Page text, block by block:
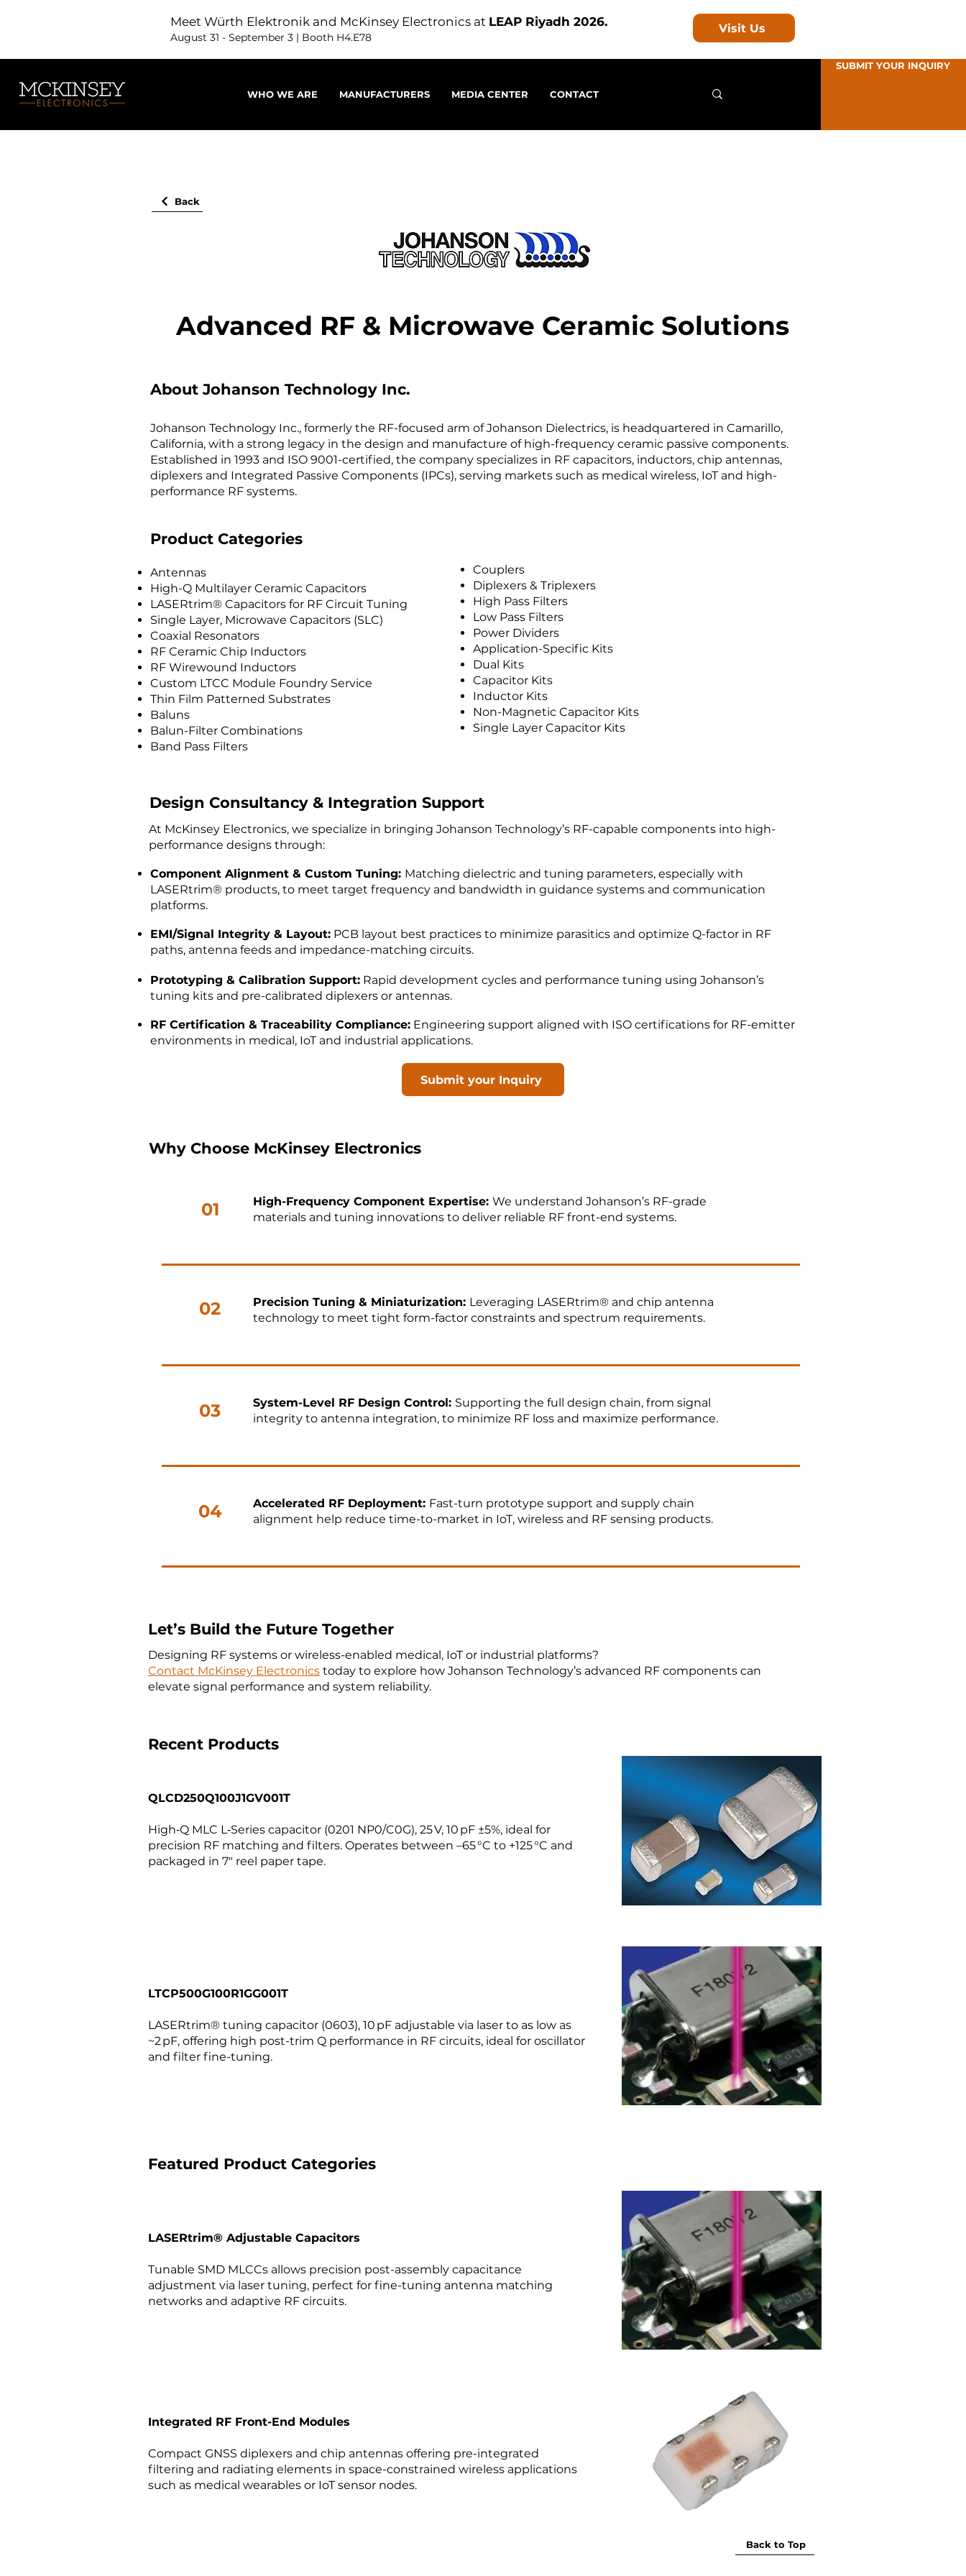
Meet Würth Elektronik and McKinsey Electronics at LEAP Riyadh 2026.
August 31 - September 3 | Booth H4.E78
Visit Us
WHO WE ARE MANUFACTURERS MEDIA CENTER CONTACT
SUBMIT YOUR INQUIRY
Back
Advanced RF & Microwave Ceramic Solutions
About Johanson Technology Inc.
Johanson Technology Inc., formerly the RF-focused arm of Johanson Dielectrics, is headquartered in Camarillo,
California, with a strong legacy in the design and manufacture of high-frequency ceramic passive components.
Established in 1993 and ISO 9001-certified, the company specializes in RF capacitors, inductors, chip antennas,
diplexers and Integrated Passive Components (IPCs), serving markets such as medical wireless, IoT and high-
performance RF systems.
Product Categories
Antennas
High-Q Multilayer Ceramic Capacitors
LASERtrim® Capacitors for RF Circuit Tuning
Single Layer, Microwave Capacitors (SLC)
Coaxial Resonators
RF Ceramic Chip Inductors
RF Wirewound Inductors
Custom LTCC Module Foundry Service
Thin Film Patterned Substrates
Baluns
Balun-Filter Combinations
Band Pass Filters
Couplers
Diplexers & Triplexers
High Pass Filters
Low Pass Filters
Power Dividers
Application-Specific Kits
Dual Kits
Capacitor Kits
Inductor Kits
Non-Magnetic Capacitor Kits
Single Layer Capacitor Kits
Design Consultancy & Integration Support
At McKinsey Electronics, we specialize in bringing Johanson Technology’s RF-capable components into high-
performance designs through:
Component Alignment & Custom Tuning: Matching dielectric and tuning parameters, especially with
LASERtrim® products, to meet target frequency and bandwidth in guidance systems and communication
platforms.
EMI/Signal Integrity & Layout: PCB layout best practices to minimize parasitics and optimize Q-factor in RF
paths, antenna feeds and impedance-matching circuits.
Prototyping & Calibration Support: Rapid development cycles and performance tuning using Johanson’s
tuning kits and pre-calibrated diplexers or antennas.
RF Certification & Traceability Compliance: Engineering support aligned with ISO certifications for RF-emitter
environments in medical, IoT and industrial applications.
Submit your Inquiry
Why Choose McKinsey Electronics
01 High-Frequency Component Expertise: We understand Johanson’s RF-grade
materials and tuning innovations to deliver reliable RF front-end systems.
02 Precision Tuning & Miniaturization: Leveraging LASERtrim® and chip antenna
technology to meet tight form-factor constraints and spectrum requirements.
03 System-Level RF Design Control: Supporting the full design chain, from signal
integrity to antenna integration, to minimize RF loss and maximize performance.
04 Accelerated RF Deployment: Fast-turn prototype support and supply chain
alignment help reduce time-to-market in IoT, wireless and RF sensing products.
Let’s Build the Future Together
Designing RF systems or wireless-enabled medical, IoT or industrial platforms?
Contact McKinsey Electronics today to explore how Johanson Technology’s advanced RF components can
elevate signal performance and system reliability.
Recent Products
QLCD250Q100J1GV001T
High‑Q MLC L‑Series capacitor (0201 NP0/C0G), 25 V, 10 pF ±5%, ideal for
precision RF matching and filters. Operates between –65 °C to +125 °C and
packaged in 7″ reel paper tape.
LTCP500G100R1GG001T
LASERtrim® tuning capacitor (0603), 10 pF adjustable via laser to as low as
~2 pF, offering high post-trim Q performance in RF circuits, ideal for oscillator
and filter fine-tuning.
Featured Product Categories
LASERtrim® Adjustable Capacitors
Tunable SMD MLCCs allows precision post-assembly capacitance
adjustment via laser tuning, perfect for fine-tuning antenna matching
networks and adaptive RF circuits.
Integrated RF Front-End Modules
Compact GNSS diplexers and chip antennas offering pre-integrated
filtering and radiating elements in space-constrained wireless applications
such as medical wearables or IoT sensor nodes.
Back to Top